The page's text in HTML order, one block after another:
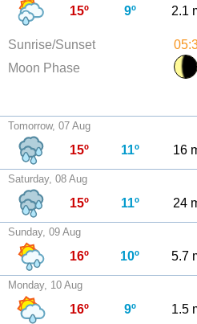
15º 9º 2.1
Sunrise/Sunset
Moon Phase
Tomorrow, 07 Aug
15º 11º 16
Saturday, 08 Aug
15º 11º 24
Sunday, 09 Aug
16º 10º 5.7
Monday, 10 Aug
16º 9º 1.5